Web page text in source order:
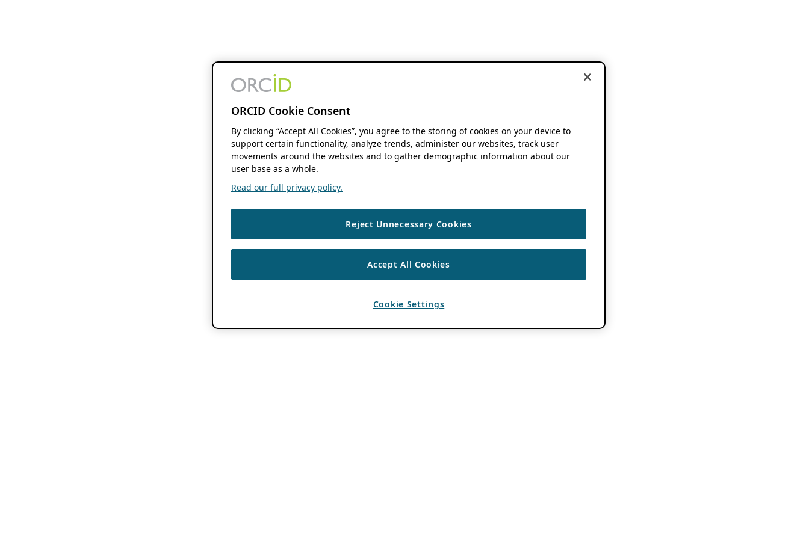
ORCID Cookie Consent
By clicking “Accept All Cookies”, you agree to the storing of cookies on your device to
support certain functionality, analyze trends, administer our websites, track user
movements around the websites and to gather demographic information about our
user base as a whole.
Read our full privacy policy.
Reject Unnecessary Cookies
Accept All Cookies
Cookie Settings